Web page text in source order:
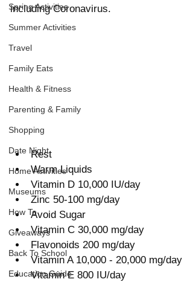
Spring Activities
Summer Activities
Travel
Family Eats
Health & Fitness
Parenting & Family
Shopping
Date Night
Home Activities
Museums
How To
Giveaways
Back To School
Education Guide
including Coronavirus.
Rest
Warm Liquids
Vitamin D 10,000 IU/day
Zinc 50-100 mg/day
Avoid Sugar
Vitamin C 30,000 mg/day
Flavonoids 200 mg/day
Vitamin A 10,000 - 20,000 mg/day
Vitamin E 800 IU/day